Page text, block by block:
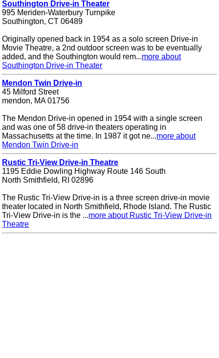
Southington Drive-in Theater
995 Meriden-Waterbury Turnpike
Southington, CT 06489
Originally opened back in 1954 as a solo screen Drive-in
Movie Theatre, a 2nd outdoor screen was to be eventually
added, and the Southington would rem...more about
Southington Drive-in Theater
Mendon Twin Drive-in
45 Milford Street
mendon, MA 01756
The Mendon Drive-in opened in 1954 with a single screen
and was one of 58 drive-in theaters operating in
Massachusetts at the time. In 1987 it got ne...more about
Mendon Twin Drive-in
Rustic Tri-View Drive-in Theatre
1195 Eddie Dowling Highway Route 146 South
North Smithfield, RI 02896
The Rustic Tri-View Drive-in is a three screen drive-in movie
theater located in North Smithfield, Rhode Island. The Rustic
Tri-View Drive-in is the ...more about Rustic Tri-View Drive-in
Theatre